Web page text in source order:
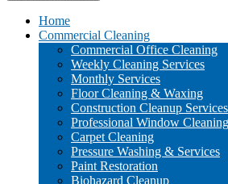
Home
Commercial Cleaning
Commercial Office Cleaning
Weekly Cleaning Services
Monthly Services
Floor Cleaning & Waxing
Construction Cleanup Services
Professional Window Cleaning
Carpet Cleaning
Pressure Washing & Services
Paint Restoration
Biohazard Cleanup